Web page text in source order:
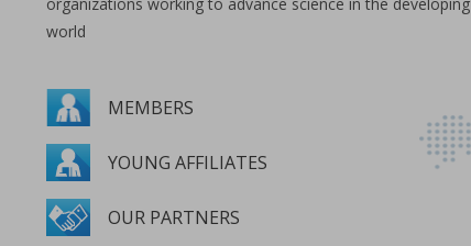
world
MEMBERS
YOUNG AFFILIATES
OUR PARTNERS